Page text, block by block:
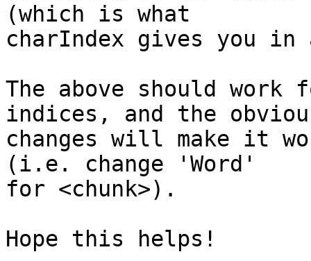
(which is what
charIndex gives you
The above should work
indices, and the
changes will make it
(i.e. change 'Word'
for <chunk>).
Hope this helps!